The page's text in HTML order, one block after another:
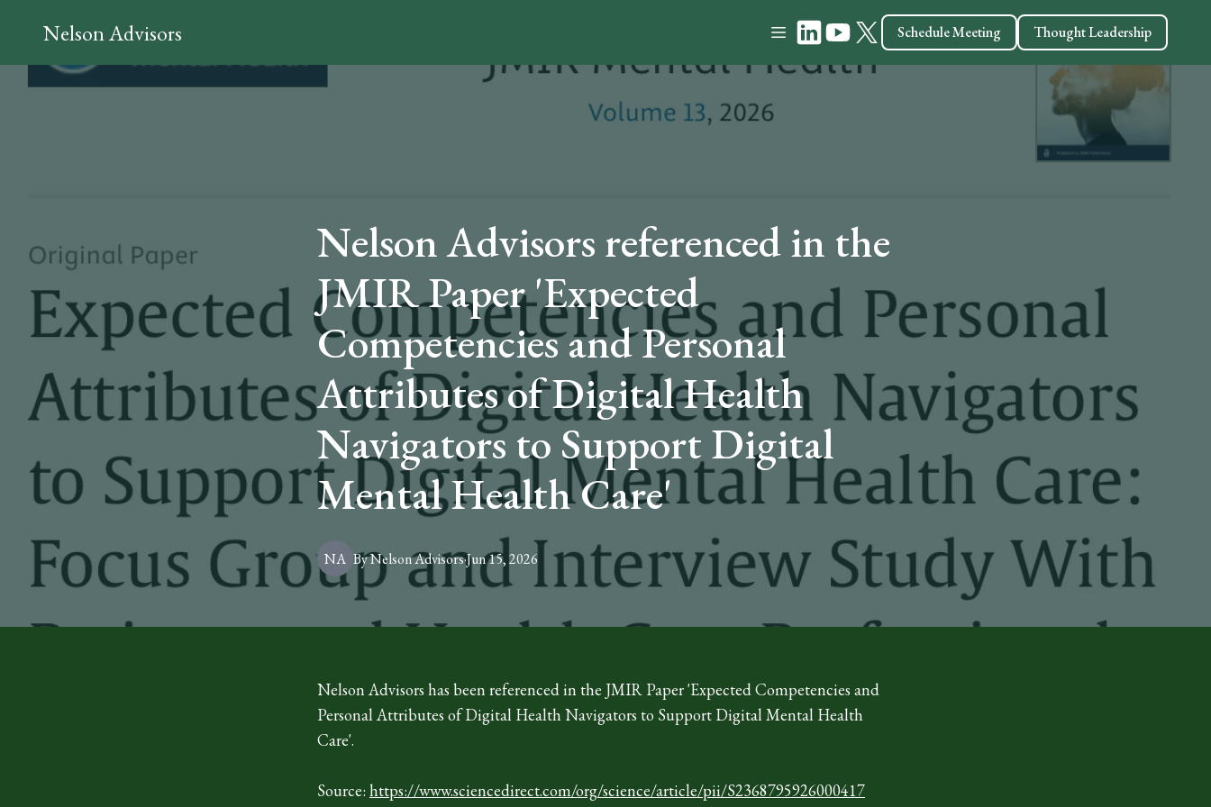
Nelson Advisors Schedule Meeting Thought Leadership
Nelson Advisors referenced in the
JMIR Paper 'Expected
Competencies and Personal
Attributes of Digital Health
Navigators to Support Digital
Mental Health Care'
NA Jun 15, 2026
·
ByNelsonAdvisors
Nelson Advisors has been referenced in the JMIR Paper 'Expected Competencies and
Personal Attributes of Digital Health Navigators to Support Digital Mental Health
Care'.
Source: https://www.sciencedirect.com/org/science/article/pii/S2368795926000417